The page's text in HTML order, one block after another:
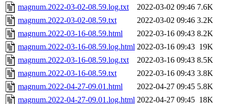
magnum.2022-03-02-08.59.log.txt
2022-03-02 09:46 7.6K
magnum.2022-03-02-08.59.txt
2022-03-02 09:46 3.2K
magnum.2022-03-16-08.59.html
2022-03-16 09:43 8.2K
magnum.2022-03-16-08.59.log.html 2022-03-16 09:43 19K
magnum.2022-03-16-08.59.log.txt
2022-03-16 09:43 8.5K
magnum.2022-03-16-08.59.txt
2022-03-16 09:43 3.8K
magnum.2022-04-27-09.01.html
2022-04-27 09:45 5.8K
magnum.2022-04-27-09.01.log.html 2022-04-27 09:45 18K